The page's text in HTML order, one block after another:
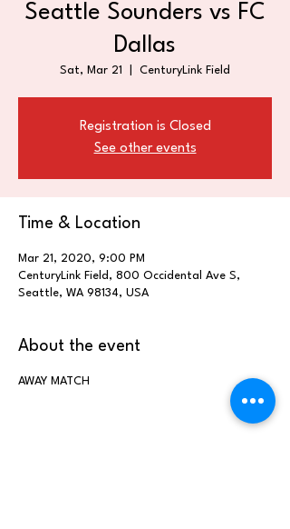
Seattle Sounders vs FC
Dallas
Sat, Mar 21 CenturyLink Field
Registration is Closed
See other events
Time & Location
Mar 21, 2020, 9:00 PM
CenturyLink Field, 800 Occidental Ave S,
Seattle, WA 98134, USA
About the event
AWAY MATCH